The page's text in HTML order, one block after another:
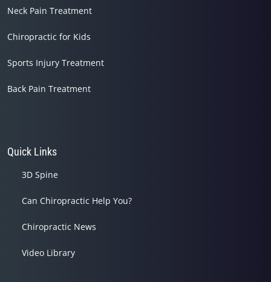
Neck Pain Treatment
Chiropractic for Kids
Sports Injury Treatment
Back Pain Treatment
Quick Links
3D Spine
Can Chiropractic Help You?
Chiropractic News
Video Library